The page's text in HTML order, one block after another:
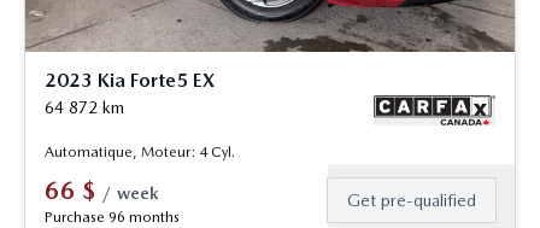
2023 Kia Forte5 EX
64 872 km
Automatique, Moteur: 4 Cyl.
66 $ / week
Purchase 96 months
Get pre-qualified